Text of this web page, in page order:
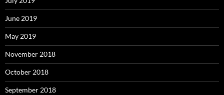
June 2019
May 2019
November 2018
October 2018
September 2018